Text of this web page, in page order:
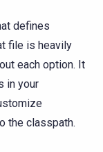
defines
file is heavily
each option. It
in your
the classpath.